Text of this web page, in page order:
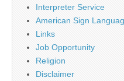
Interpreter Service
American Sign
Links
Job Opportunity
Religion
Disclaimer